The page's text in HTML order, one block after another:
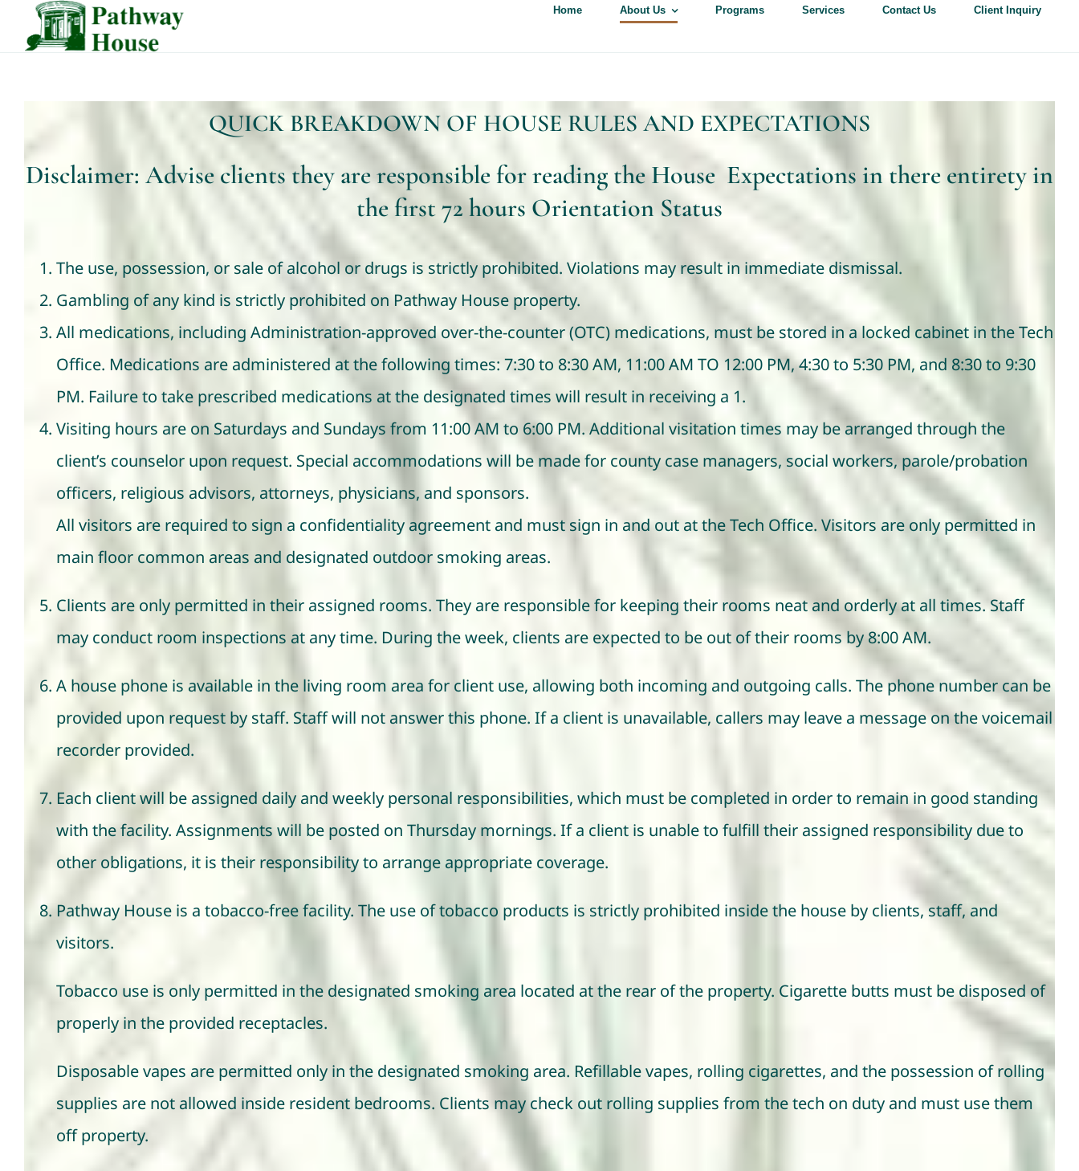
Home About Us Programs Services Contact Us Client Inquiry
QUICK BREAKDOWN OF HOUSE RULES AND EXPECTATIONS
Disclaimer: Advise clients they are responsible for reading the House Expectations in there entirety in
the first 72 hours Orientation Status
The use, possession, or sale of alcohol or drugs is strictly prohibited. Violations may result in immediate dismissal.
Gambling of any kind is strictly prohibited on Pathway House property.
All medications, including Administration-approved over-the-counter (OTC) medications, must be stored in a locked cabinet in the Tech
Office. Medications are administered at the following times: 7:30 to 8:30 AM, 11:00 AM TO 12:00 PM, 4:30 to 5:30 PM, and 8:30 to 9:30
PM. Failure to take prescribed medications at the designated times will result in receiving a 1.
Visiting hours are on Saturdays and Sundays from 11:00 AM to 6:00 PM. Additional visitation times may be arranged through the
client’s counselor upon request. Special accommodations will be made for county case managers, social workers, parole/probation
officers, religious advisors, attorneys, physicians, and sponsors.
All visitors are required to sign a confidentiality agreement and must sign in and out at the Tech Office. Visitors are only permitted in
main floor common areas and designated outdoor smoking areas.
Clients are only permitted in their assigned rooms. They are responsible for keeping their rooms neat and orderly at all times. Staff
may conduct room inspections at any time. During the week, clients are expected to be out of their rooms by 8:00 AM.
A house phone is available in the living room area for client use, allowing both incoming and outgoing calls. The phone number can be
provided upon request by staff. Staff will not answer this phone. If a client is unavailable, callers may leave a message on the voicemail
recorder provided.
Each client will be assigned daily and weekly personal responsibilities, which must be completed in order to remain in good standing
with the facility. Assignments will be posted on Thursday mornings. If a client is unable to fulfill their assigned responsibility due to
other obligations, it is their responsibility to arrange appropriate coverage.
Pathway House is a tobacco-free facility. The use of tobacco products is strictly prohibited inside the house by clients, staff, and
visitors.
Tobacco use is only permitted in the designated smoking area located at the rear of the property. Cigarette butts must be disposed of
properly in the provided receptacles.
Disposable vapes are permitted only in the designated smoking area. Refillable vapes, rolling cigarettes, and the possession of rolling
supplies are not allowed inside resident bedrooms. Clients may check out rolling supplies from the tech on duty and must use them
off property.